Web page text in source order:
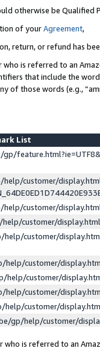
otherwise be Qualified
of yourAgreement,
return, or refund has
who is referred to an
that include the
of those words (e.g.,
List
gp/
customer/
customer/
customer/
customer/
help/customer/
help/customer/
help/customer/
customer/
gp/help/customer/
who is referred to an